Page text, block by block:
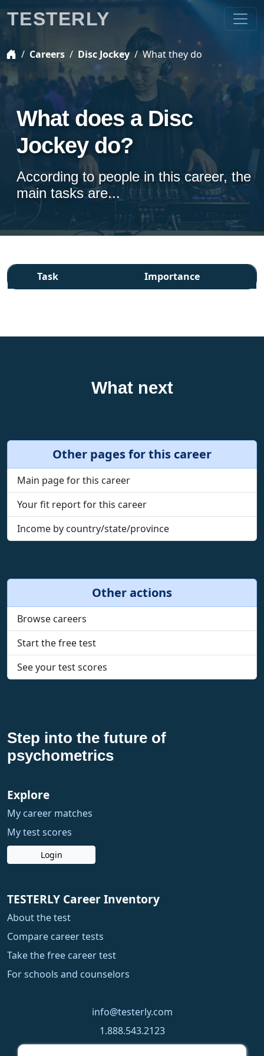
Careers Disc Jockey What they do
What does a Disc
Jockey do?
According to people in this career, the
main tasks are...
Task Importance
What next
Other pages for this career
Main page for this career
Your fit report for this career
Income by country/state/province
Other actions
Browse careers
Start the free test
See your test scores
TESTERLY
Step into the future of
psychometrics
Explore
My career matches
My test scores
Login
TESTERLY Career Inventory
About the test
Compare career tests
Take the free career test
For schools and counselors
info@testerly.com
1.888.543.2123